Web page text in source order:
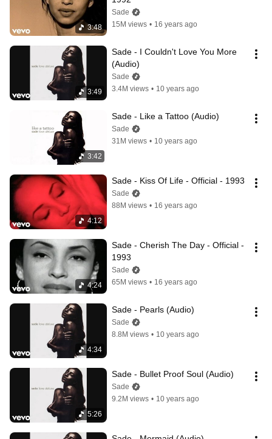
3:48
Sade
15M views • 16 years ago
3:49
Sade - I Couldn't Love You More
(Audio)
Sade
3.4M views • 10 years ago
3:42
Sade - Like a Tattoo (Audio)
Sade
31M views • 10 years ago
4:12
Sade - Kiss Of Life - Official - 1993
Sade
88M views • 16 years ago
4:24
Sade - Cherish The Day - Official -
1993
Sade
65M views • 16 years ago
4:34
Sade - Pearls (Audio)
Sade
8.8M views • 10 years ago
5:26
Sade - Bullet Proof Soul (Audio)
Sade
9.2M views • 10 years ago